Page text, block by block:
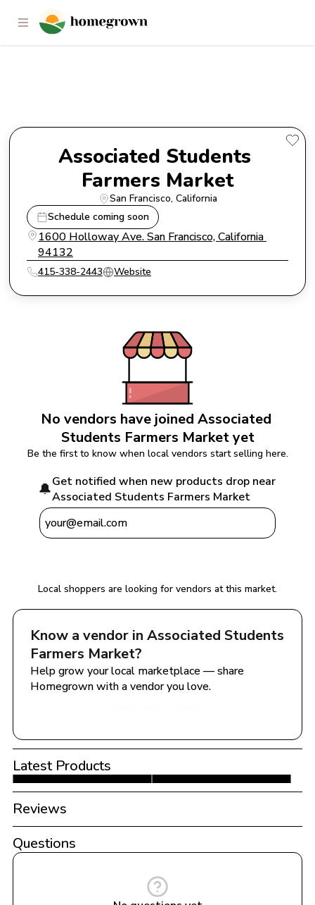
Associated Students Farmers
Associated Students
Farmers Market
San Francisco, California
Schedule coming soon
1600 Holloway Ave. San Francisco, California
94132
415-338-2443 Website
No vendors have joined Associated
Students Farmers Market yet
Be the first to know when local vendors start selling here.
🔔Get notified when new products drop near
Associated Students Farmers Market
Local shoppers are looking for vendors at this market.
Know a vendor in Associated Students
Farmers Market?
Help grow your local marketplace — share
Homegrown with a vendor you love.
Latest Products
Reviews
Questions